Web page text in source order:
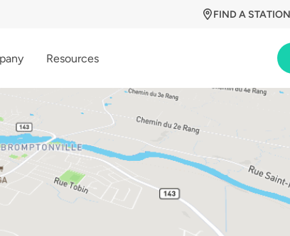
FIND A STATION
Resources